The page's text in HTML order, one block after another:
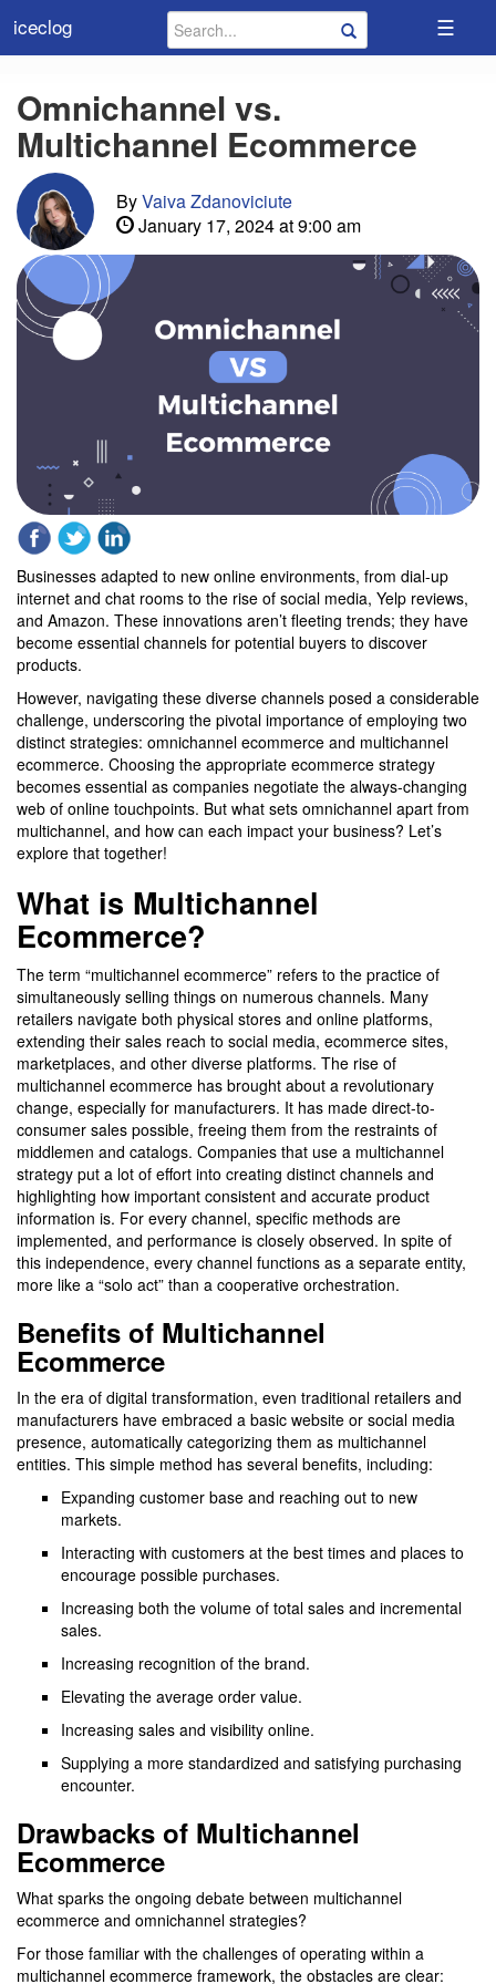
iceclog ☰
Omnichannel vs.
Multichannel Ecommerce
ByVaiva Zdanoviciute
January 17, 2024 at 9:00 am
Businesses adapted to new online environments, from dial-up
internet and chat rooms to the rise of social media, Yelp reviews,
and Amazon. These innovations aren’t fleeting trends; they have
become essential channels for potential buyers to discover
products.
However, navigating these diverse channels posed a considerable
challenge, underscoring the pivotal importance of employing two
distinct strategies: omnichannel ecommerce and multichannel
ecommerce. Choosing the appropriate ecommerce strategy
becomes essential as companies negotiate the always-changing
web of online touchpoints. But what sets omnichannel apart from
multichannel, and how can each impact your business? Let’s
explore that together!
What is Multichannel
Ecommerce?
The term “multichannel ecommerce” refers to the practice of
simultaneously selling things on numerous channels. Many
retailers navigate both physical stores and online platforms,
extending their sales reach to social media, ecommerce sites,
marketplaces, and other diverse platforms. The rise of
multichannel ecommerce has brought about a revolutionary
change, especially for manufacturers. It has made direct-to-
consumer sales possible, freeing them from the restraints of
middlemen and catalogs. Companies that use a multichannel
strategy put a lot of effort into creating distinct channels and
highlighting how important consistent and accurate product
information is. For every channel, specific methods are
implemented, and performance is closely observed. In spite of
this independence, every channel functions as a separate entity,
more like a “solo act” than a cooperative orchestration.
Benefits of Multichannel
Ecommerce
In the era of digital transformation, even traditional retailers and
manufacturers have embraced a basic website or social media
presence, automatically categorizing them as multichannel
entities. This simple method has several benefits, including:
Expanding customer base and reaching out to new
markets.
Interacting with customers at the best times and places to
encourage possible purchases.
Increasing both the volume of total sales and incremental
sales.
Increasing recognition of the brand.
Elevating the average order value.
Increasing sales and visibility online.
Supplying a more standardized and satisfying purchasing
encounter.
Drawbacks of Multichannel
Ecommerce
What sparks the ongoing debate between multichannel
ecommerce and omnichannel strategies?
For those familiar with the challenges of operating within a
multichannel ecommerce framework, the obstacles are clear: